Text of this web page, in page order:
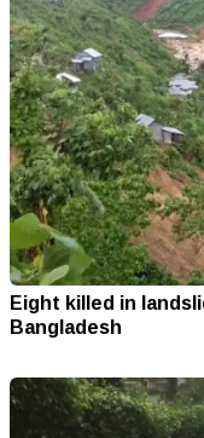
Eight killed in
Bangladesh